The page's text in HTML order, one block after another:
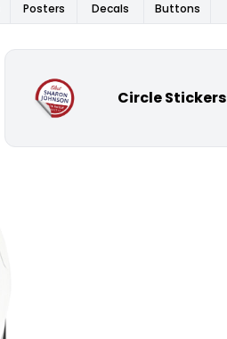
Posters Decals Buttons
Circle Stickers